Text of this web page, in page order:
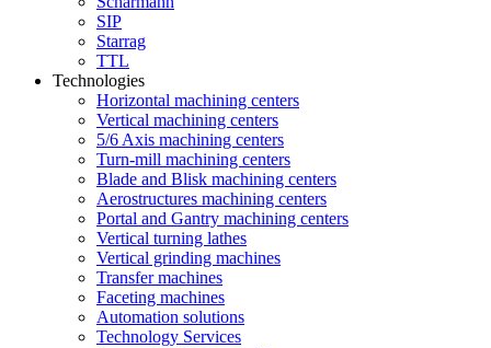
SIP
Starrag
TTL
Technologies
Horizontal machining centers
Vertical machining centers
5/6 Axis machining centers
Turn-mill machining centers
Blade and Blisk machining centers
Aerostructures machining centers
Portal and Gantry machining centers
Vertical turning lathes
Vertical grinding machines
Transfer machines
Faceting machines
Automation solutions
Technology Services